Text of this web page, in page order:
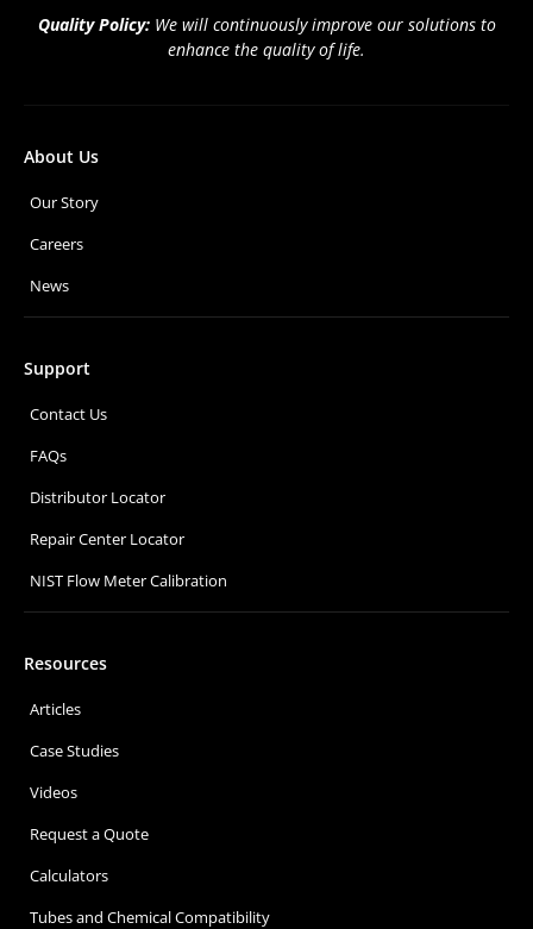
Quality Policy: We will continuously improve our solutions to
enhance the quality of life.
About Us
Our Story
Careers
News
Support
Contact Us
FAQs
Distributor Locator
Repair Center Locator
NIST Flow Meter Calibration
Resources
Articles
Case Studies
Videos
Request a Quote
Calculators
Tubes and Chemical Compatibility